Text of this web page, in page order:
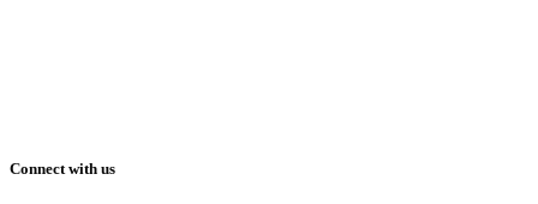
Connect with us